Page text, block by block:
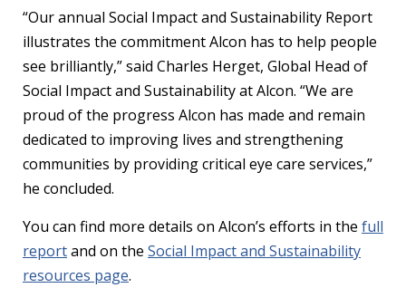
“Our annual Social Impact and Sustainability Report
illustrates the commitment Alcon has to help people
see brilliantly,” said Charles Herget, Global Head of
Social Impact and Sustainability at Alcon. “We are
proud of the progress Alcon has made and remain
dedicated to improving lives and strengthening
communities by providing critical eye care services,”
he concluded.
You can find more details on Alcon’s efforts in the full
reportand on the Social Impact and Sustainability
resources page.